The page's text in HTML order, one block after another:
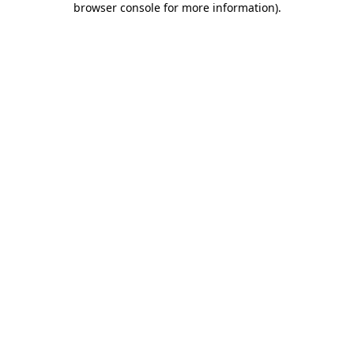
browser console for more information).